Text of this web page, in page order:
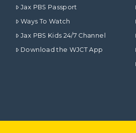
Jax PBS Passport
Ways To Watch
Jax PBS Kids 24/7 Channel
Download the WJCT App